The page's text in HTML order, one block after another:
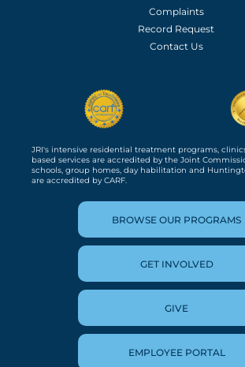
Complaints
Record Request
Contact Us
JRI's intensive residential treatment programs,
based services are accredited by the Joint
schools, group homes, day habilitation and
are accredited by CARF.
BROWSE OUR PROGRAMS
GET INVOLVED
GIVE
EMPLOYEE PORTAL